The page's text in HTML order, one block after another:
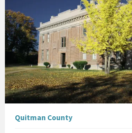
Quitman County